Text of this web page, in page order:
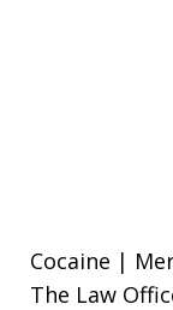
Cocaine |
The Law